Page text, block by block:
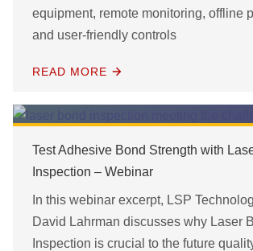
equipment, remote monitoring, offline
and user-friendly controls
READ MORE
Test Adhesive Bond Strength with
Inspection – Webinar
In this webinar excerpt, LSP
David Lahrman discusses why Laser
Inspection is crucial to the future